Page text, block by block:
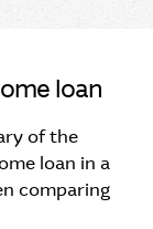
loan
of the
loan in a
comparing